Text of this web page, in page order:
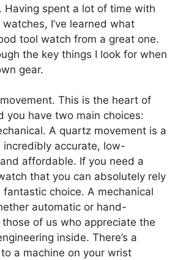
Having spent a lot of time with
I’ve learned what
tool watch from a great one.
the key things I look for when
gear.
This is the heart of
you have two main choices:
A quartz movement is a
incredibly accurate, low-
affordable. If you need a
that you can absolutely rely
fantastic choice. A mechanical
automatic or hand-
of us who appreciate the
inside. There’s a
a machine on your wrist